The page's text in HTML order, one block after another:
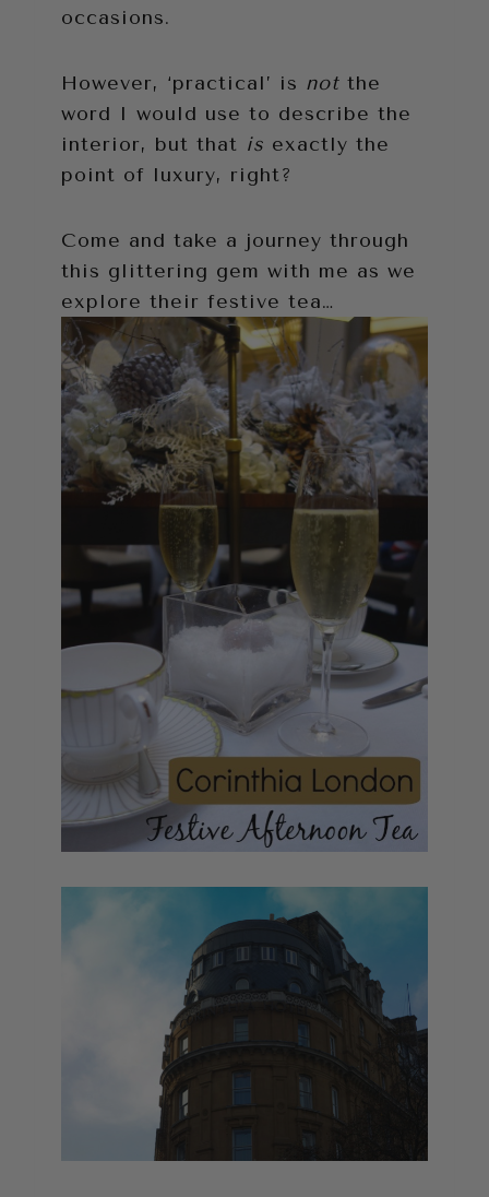
occasions.
However, ‘practical’ is not the
word I would use to describe the
interior, but that is exactly the
point of luxury, right?
Come and take a journey through
this glittering gem with me as we
explore their festive tea…